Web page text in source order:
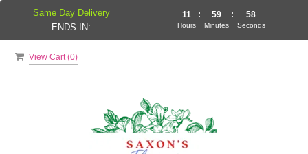
View Cart (0)
Same Day Delivery
ENDS IN:
11
Hours
: 59
Minutes
: 57
Seconds